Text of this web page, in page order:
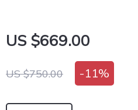
US $669.00
US $750.00 -11%